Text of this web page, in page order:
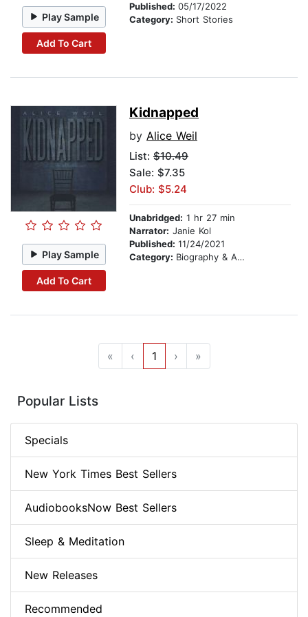
Play Sample
Add To Cart
Published: 05/17/2022
Category: Short Stories
Play Sample
Add To Cart
Kidnapped
by Alice Weil
List: $10.49
Sale: $7.35
Club: $5.24
Unabridged: 1 hr 27 min
Narrator: Janie Kol
Published: 11/24/2021
Category: Biography & Autobiography
« ‹ 1 › »
Popular Lists
Specials
New York Times Best Sellers
AudiobooksNow Best Sellers
Sleep & Meditation
New Releases
Recommended